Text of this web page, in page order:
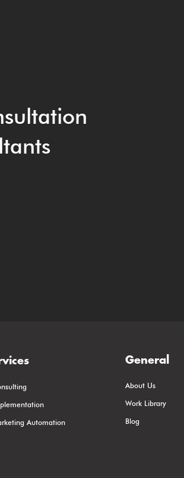
Automation
General
About Us
Work Library
Blog